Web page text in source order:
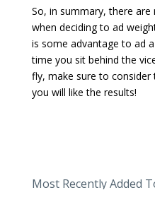
So, in summary, there
when deciding to ad
is some advantage to ad
time you sit behind the
fly, make sure to consider
you will like the results!
Most Recently Added